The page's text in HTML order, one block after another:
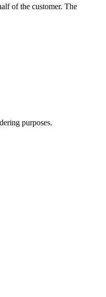
of the customer. The
purposes.